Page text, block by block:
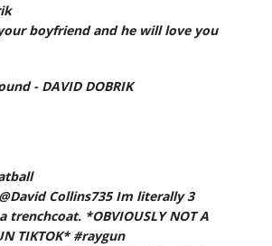
boyfriend and he will love you
- DAVID DOBRIK
Collins735 Im literally 3
trenchcoat. *OBVIOUSLY NOT A
TIKTOK* #raygun